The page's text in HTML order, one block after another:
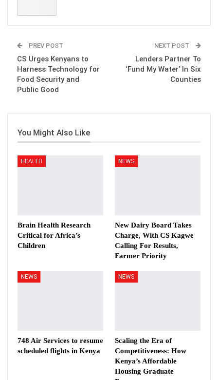
PREV POST
CS Urges Kenyans to
Harness Technology for
Food Security and
Public Good
NEXT POST
Lenders Partner To
‘Fund My Water’ In Six
Counties
You Might Also Like
HEALTH
Brain Health Research
Critical for Africa’s
Children
NEWS
New Dairy Board Takes
Charge, With CS Kagwe
Calling For Results,
Farmer Priority
NEWS
748 Air Services to resume
scheduled flights in Kenya
NEWS
Scaling the Era of
Competitiveness: How
Kenya’s Affordable
Housing Graduate